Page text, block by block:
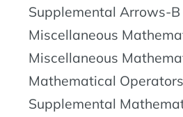
Supplemental Arrows-B
Miscellaneous
Miscellaneous
Mathematical Operators
Supplemental